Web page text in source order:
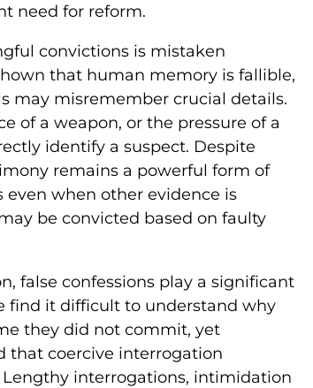
need for reform.
convictions is mistaken
that human memory is fallible,
may misremember crucial details.
of a weapon, or the pressure of a
identify a suspect. Despite
remains a powerful form of
when other evidence is
be convicted based on faulty
false confessions play a significant
find it difficult to understand why
they did not commit, yet
that coercive interrogation
interrogations, intimidation